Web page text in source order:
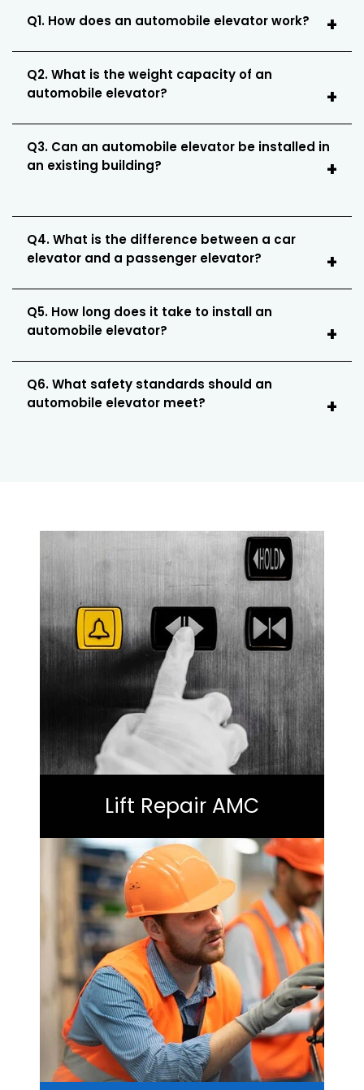
Q1. How does an automobile elevator work?
Q2. What is the weight capacity of an
automobile elevator?
Q3. Can an automobile elevator be installed in
an existing building?
Q4. What is the difference between a car
elevator and a passenger elevator?
Q5. How long does it take to install an
automobile elevator?
Q6. What safety standards should an
automobile elevator meet?
Lift Repair AMC